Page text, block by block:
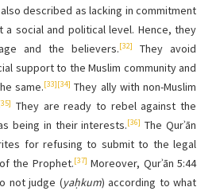
described as lacking in commitment
social and political level. Hence, they
and the believers.[32]
They avoid
support to the Muslim communityand
same.[33][34] They ally with non-Muslim
They are ready to rebel against the
being in their interests.[36] The Qurʾān
for refusing to submit to the legal
the Prophet.[37] Moreover, Qurʾān 5:44
not judge (yaḥkum) according to what